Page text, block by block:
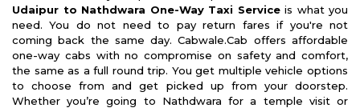
Udaipur to Nathdwara One-Way Taxi Service is what you
need. You do not need to pay return fares if you're not
coming back the same day. Cabwale.Cab offers affordable
one-way cabs with no compromise on safety and comfort,
the same as a full round trip. You get multiple vehicle options
to choose from and get picked up from your doorstep.
Whether you’re going to Nathdwara for a temple visit or